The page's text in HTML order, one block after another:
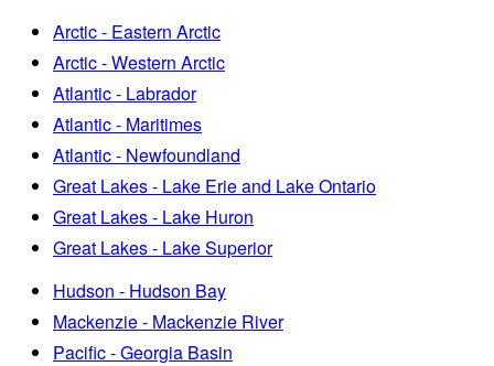
Arctic - Eastern Arctic
Arctic - Western Arctic
Atlantic - Labrador
Atlantic - Maritimes
Atlantic - Newfoundland
Great Lakes - Lake Erie and Lake Ontario
Great Lakes - Lake Huron
Great Lakes - Lake Superior
Hudson - Hudson Bay
Mackenzie - Mackenzie River
Pacific - Georgia Basin